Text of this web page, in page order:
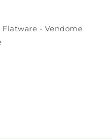
Flatware - Vendome